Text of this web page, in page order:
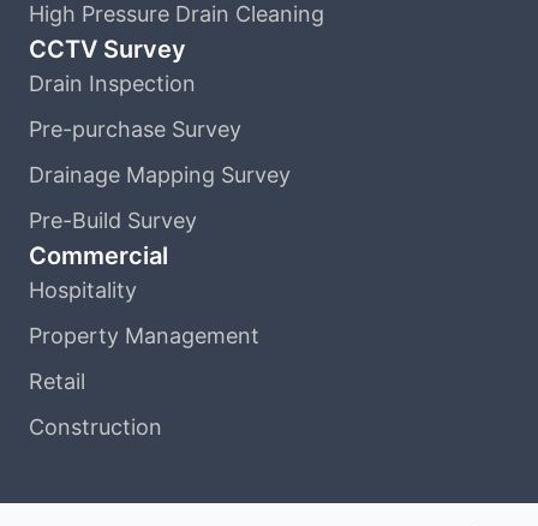
High Pressure Drain Cleaning
CCTV Survey
Drain Inspection
Pre-purchase Survey
Drainage Mapping Survey
Pre-Build Survey
Commercial
Hospitality
Property Management
Retail
Construction